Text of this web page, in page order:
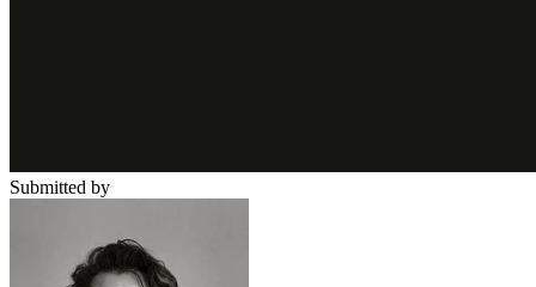
Submitted by